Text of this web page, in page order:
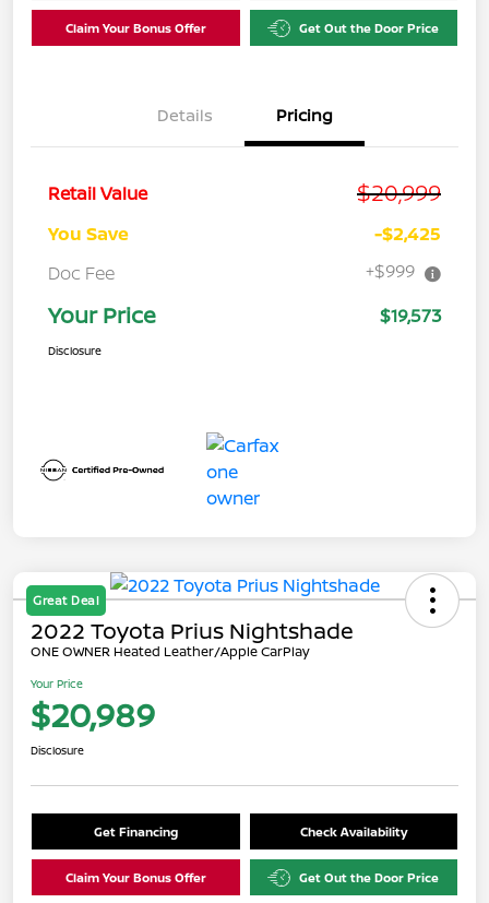
Claim Your Bonus Offer Get Out the Door Price
Details Pricing
Retail Value $20,999
You Save
-$2,425
Doc Fee
+$999
Your Price $19,573
Disclosure
Great Deal
2022 Toyota Prius Nightshade
ONE OWNER Heated Leather/Apple CarPlay
Your Price
$20,989
Disclosure
Get Financing Check Availability
Claim Your Bonus Offer Get Out the Door Price